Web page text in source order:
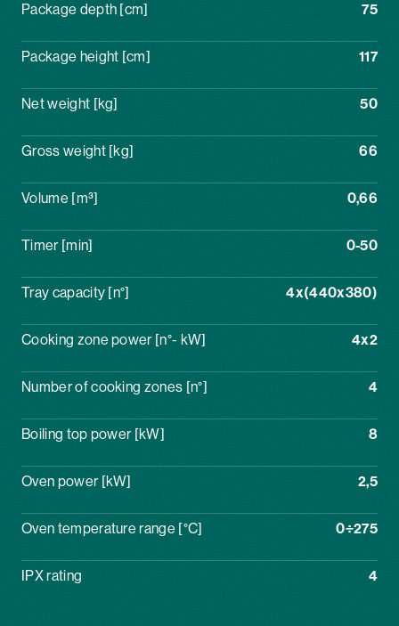
Package depth [cm] 75
Package height [cm] 117
Net weight [kg] 50
Gross weight [kg] 66
Volume [m³] 0,66
Timer [min] 0-50
Tray capacity [n°] 4x(440x380)
Cooking zone power [n°- kW] 4x2
Number of cooking zones [n°] 4
Boiling top power [kW] 8
Oven power [kW] 2,5
Oven temperature range [°C] 0÷275
IPX rating 4